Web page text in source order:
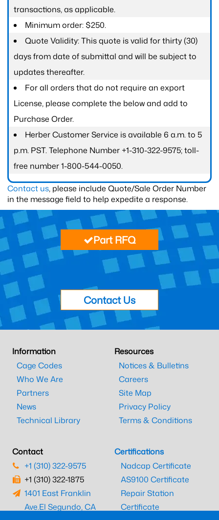
transactions, as applicable.
Minimum order: $250.
Quote Validity: This quote is valid for thirty (30)
days from date of submittal and will be subject to
updates thereafter.
For all orders that do not require an export
License, please complete the below and add to
Purchase Order.
Herber Customer Service is available 6 a.m. to 5
p.m. PST. Telephone Number +1-310-322-9575; toll-
free number 1-800-544-0050.
Contact us, please include Quote/Sale Order Number
in the message field to help expedite a response.
Part RFQ
Contact Us
Information
Cage Codes
Who We Are
Partners
News
Technical Library
Resources
Notices & Bulletins
Careers
Site Map
Privacy Policy
Terms & Conditions
Contact
+1 (310) 322-9575
+1 (310) 322-1875
1401 East Franklin
Ave.El Segundo, CA
Certifications
Nadcap Certificate
AS9100 Certificate
Repair Station
Certificate